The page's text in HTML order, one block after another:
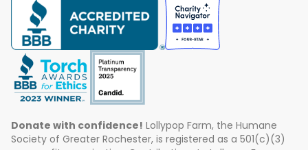
Donate with confidence! Lollypop Farm, the Humane
Society of Greater Rochester, is registered as a 501(c)(3)